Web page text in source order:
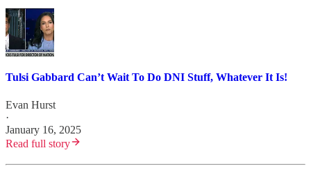
Tulsi Gabbard Can’t Wait To Do DNI Stuff, Whatever It Is!
Evan Hurst
·
January 16, 2025
Read full story